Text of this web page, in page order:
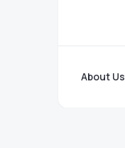
About Us